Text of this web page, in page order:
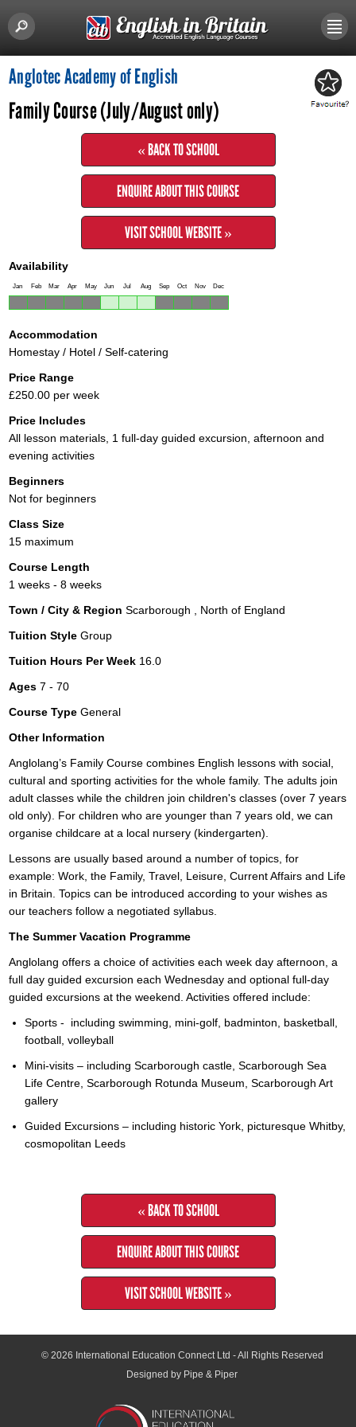
Anglotec Academy of English
Family Course (July/August only)
« BACK TO SCHOOL
ENQUIRE ABOUT THIS COURSE
VISIT SCHOOL WEBSITE »
Availability
Jan Feb Mar Apr May Jun Jul Aug Sep Oct Nov Dec
Accommodation
Homestay / Hotel / Self-catering
Price Range
£250.00 per week
Price Includes
All lesson materials, 1 full-day guided excursion, afternoon and
evening activities
Beginners
Not for beginners
Class Size
15 maximum
Course Length
1 weeks - 8 weeks
Town / City & Region Scarborough , North of England
Tuition Style Group
Tuition Hours Per Week 16.0
Ages 7 - 70
Course Type General
Other Information
Anglolang’s Family Course combines English lessons with social,
cultural and sporting activities for the whole family. The adults join
adult classes while the children join children's classes (over 7 years
old only). For children who are younger than 7 years old, we can
organise childcare at a local nursery (kindergarten).
Lessons are usually based around a number of topics, for
example: Work, the Family, Travel, Leisure, Current Affairs and Life
in Britain. Topics can be introduced according to your wishes as
our teachers follow a negotiated syllabus.
The Summer Vacation Programme
Anglolang offers a choice of activities each week day afternoon, a
full day guided excursion each Wednesday and optional full-day
guided excursions at the weekend. Activities offered include:
Sports - including swimming, mini-golf, badminton, basketball,
football, volleyball
Mini-visits – including Scarborough castle, Scarborough Sea
Life Centre, Scarborough Rotunda Museum, Scarborough Art
gallery
Guided Excursions – including historic York, picturesque Whitby,
cosmopolitan Leeds
« BACK TO SCHOOL
ENQUIRE ABOUT THIS COURSE
VISIT SCHOOL WEBSITE »
© 2026 International Education Connect Ltd - All Rights Reserved
Designed by Pipe & Piper